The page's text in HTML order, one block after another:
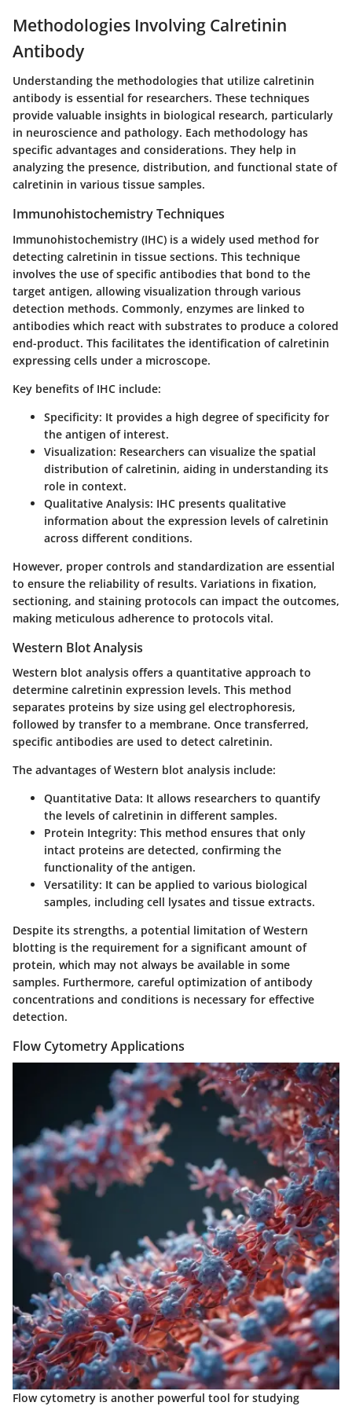
Methodologies Involving Calretinin
Antibody
Understanding the methodologies that utilize calretinin
antibody is essential for researchers. These techniques
provide valuable insights in biological research, particularly
in neuroscience and pathology. Each methodology has
specific advantages and considerations. They help in
analyzing the presence, distribution, and functional state of
calretinin in various tissue samples.
Immunohistochemistry Techniques
Immunohistochemistry (IHC) is a widely used method for
detecting calretinin in tissue sections. This technique
involves the use of specific antibodies that bond to the
target antigen, allowing visualization through various
detection methods. Commonly, enzymes are linked to
antibodies which react with substrates to produce a colored
end-product. This facilitates the identification of calretinin
expressing cells under a microscope.
Key benefits of IHC include:
Specificity: It provides a high degree of specificity for
the antigen of interest.
Visualization: Researchers can visualize the spatial
distribution of calretinin, aiding in understanding its
role in context.
Qualitative Analysis: IHC presents qualitative
information about the expression levels of calretinin
across different conditions.
However, proper controls and standardization are essential
to ensure the reliability of results. Variations in fixation,
sectioning, and staining protocols can impact the outcomes,
making meticulous adherence to protocols vital.
Western Blot Analysis
Western blot analysis offers a quantitative approach to
determine calretinin expression levels. This method
separates proteins by size using gel electrophoresis,
followed by transfer to a membrane. Once transferred,
specific antibodies are used to detect calretinin.
The advantages of Western blot analysis include:
Quantitative Data: It allows researchers to quantify
the levels of calretinin in different samples.
Protein Integrity: This method ensures that only
intact proteins are detected, confirming the
functionality of the antigen.
Versatility: It can be applied to various biological
samples, including cell lysates and tissue extracts.
Despite its strengths, a potential limitation of Western
blotting is the requirement for a significant amount of
protein, which may not always be available in some
samples. Furthermore, careful optimization of antibody
concentrations and conditions is necessary for effective
detection.
Flow Cytometry Applications
Flow cytometry is another powerful tool for studying